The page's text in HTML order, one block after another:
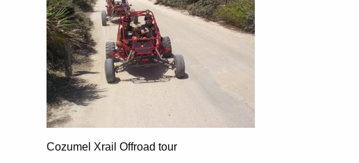
Cozumel Xrail Offroad tour